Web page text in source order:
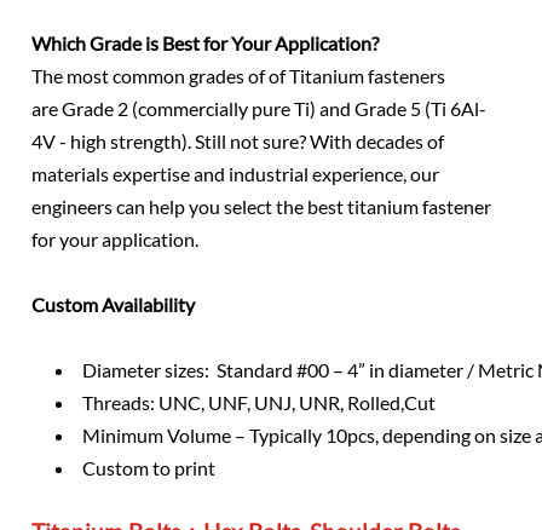
Which Grade is Best for Your Application?
The most common grades of of Titanium fasteners
are Grade 2 (commercially pure Ti) and Grade 5 (Ti 6Al-
4V - high strength). Still not sure? With decades of
materials expertise and industrial experience, our
engineers can help you select the best titanium fastener
for your application.
Custom Availability
Diameter sizes: Standard #00 – 4” in diameter / Metric
Threads: UNC, UNF, UNJ, UNR, Rolled,Cut
Minimum Volume – Typically 10pcs, depending on size
Custom to print